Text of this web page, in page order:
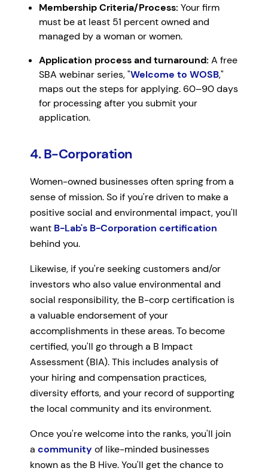
Membership Criteria/Process: Your firm
must be at least 51 percent owned and
managed by a woman or women.
Application process and turnaround: A free
SBA webinar series, "Welcome to WOSB,"
maps out the steps for applying. 60–90 days
for processing after you submit your
application.
4. B-Corporation
Women-owned businesses often spring from a
sense of mission. So if you're driven to make a
positive social and environmental impact, you'll
want B-Lab's B-Corporation certification
behind you.
Likewise, if you're seeking customers and/or
investors who also value environmental and
social responsibility, the B-corp certification is
a valuable endorsement of your
accomplishments in these areas. To become
certified, you'll go through a B Impact
Assessment (BIA). This includes analysis of
your hiring and compensation practices,
diversity efforts, and your record of supporting
the local community and its environment.
Once you're welcome into the ranks, you'll join
a community of like-minded businesses
known as the B Hive. You'll get the chance to